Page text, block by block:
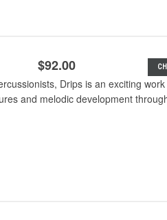
$92.00
Drips is an exciting
and melodic development